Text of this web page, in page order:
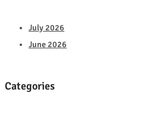
July 2026
June 2026
Categories